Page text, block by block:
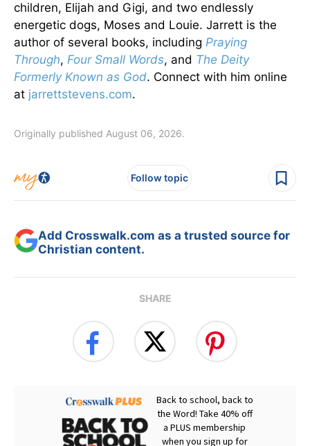
children, Elijah and Gigi, and two endlessly
energetic dogs, Moses and Louie. Jarrett is the
author of several books, including Praying
Through, Four Small Words, and The Deity
Formerly Known as God. Connect with him online
at jarrettstevens.com.
Originally published August 06, 2026.
Follow topic
Add Crosswalk.com as a trusted source for
Christian content.
SHARE